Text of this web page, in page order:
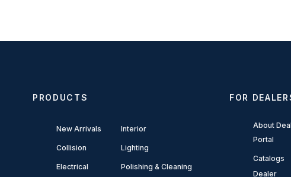
PRODUCTS
New Arrivals
Collision
Electrical
Interior
Lighting
Polishing & Cleaning
FOR
About
Portal
Catalogs
Dealer